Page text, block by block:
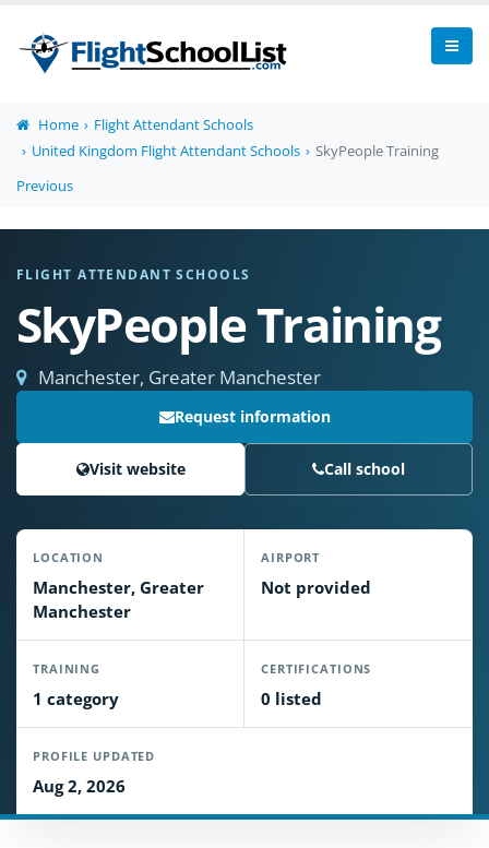
Home
Flight Attendant Schools
United Kingdom Flight Attendant Schools
SkyPeople Training
Previous
FLIGHT ATTENDANT SCHOOLS
SkyPeople Training
Manchester, Greater Manchester
Request information
Visit website Call school
LOCATION
Manchester, Greater
Manchester
AIRPORT
Not provided
TRAINING
1 category
CERTIFICATIONS
0 listed
PROFILE UPDATED
Aug 2, 2026